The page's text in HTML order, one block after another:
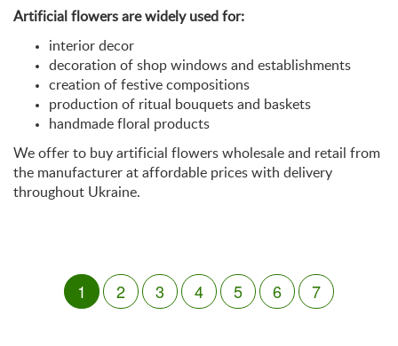
Artificial flowers are widely used for:
interior decor
decoration of shop windows and establishments
creation of festive compositions
production of ritual bouquets and baskets
handmade floral products
We offer to buy artificial flowers wholesale and retail from
the manufacturer at affordable prices with delivery
throughout Ukraine.
1 2 3 4 5 6 7